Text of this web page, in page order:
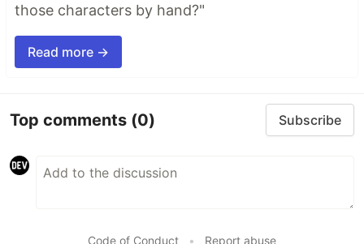
those characters by hand?"
Read more →
Top comments (0) Subscribe
Code of Conduct • Report abuse